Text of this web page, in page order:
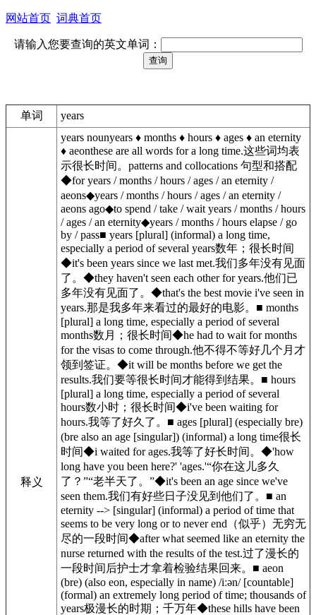
网站首页 词典首页
请输入您要查询的英文单词：
单词 years
释义
years nounyears ♦︎ months ♦︎ hours ♦︎ ages ♦︎ an eternity
♦︎ aeonthese are all words for a long time.这些词均表
示很长时间。patterns and collocations 句型和搭配
◆for years / months / hours / ages / an eternity /
aeons◆years / months / hours / ages / an eternity /
aeons ago◆to spend / take / wait years / months / hours
/ ages / an eternity◆years / months / hours elapse / go
by / pass■ years [plural] (informal) a long time,
especially a period of several years数年；很长时间
◆it's been years since we last met.我们多年没有见面
了。◆they haven't seen each other for years.他们已
多年没有见面了。◆that's the best movie i've seen in
years.那是我多年来看过的最好的电影。■ months
[plural] a long time, especially a period of several
months数月；很长时间◆he had to wait for months
for the visas to come through.他不得不等好几个月才
领到签证。◆it will be months before we get the
results.我们要等很长时间才能得到结果。■ hours
[plural] a long time, especially a period of several
hours数小时；很长时间◆i've been waiting for
hours.我等了好久了。■ ages [plural] (especially bre)
(bre also an age [singular]) (informal) a long time很长
时间◆i waited for ages.我等了好长时间。◆'how
long have you been here?' 'ages.'“你在这儿多久
了？”“老半天了。”◆it's been an age since we've
seen them.我们有好些日子没见到他们了。■ an
eternity --> [singular] (informal) a period of time that
seems to be very long or to never end（似乎）无穷无
尽的一段时间◆after what seemed like an eternity the
nurse returned with the results of the test.过了漫长的
一段时间后护士才拿着检验结果回来。■ aeon
(bre) (also eon, especially in name) /iːən/ [countable]
(formal) an extremely long period of time; thousands of
years极漫长的时期；千万年◆these hills have been